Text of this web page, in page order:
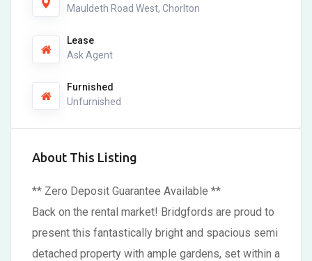
Mauldeth Road West, Chorlton
Lease
Ask Agent
Furnished
Unfurnished
About This Listing
** Zero Deposit Guarantee Available **
Back on the rental market! Bridgfords are proud to
present this fantastically bright and spacious semi
detached property with ample gardens, set within a